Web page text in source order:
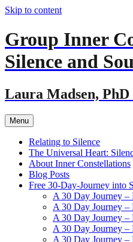
Skip to content
Group Inner
Silence and
Laura Madsen, PhD
Menu
Relating to Silence
The Universal Heart:
About Inner Constellations
Blog Posts
Free 30-Day-Journey into
A 30 Day Journey –
A 30 Day Journey –
A 30 Day Journey –
A 30 Day Journey –
A 30 Day Journey –